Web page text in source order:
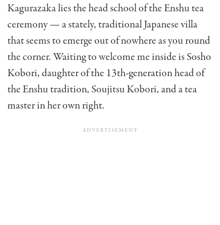
Kagurazaka lies the head school of the Enshu tea
ceremony — a stately, traditional Japanese villa
that seems to emerge out of nowhere as you round
the corner. Waiting to welcome me inside is Sosho
Kobori, daughter of the 13th-generation head of
the Enshu tradition, Soujitsu Kobori, and a tea
master in her own right.